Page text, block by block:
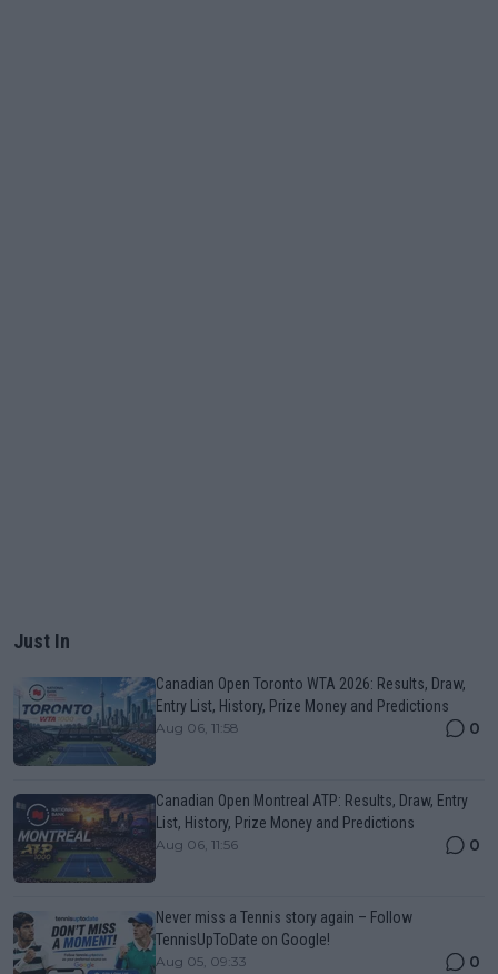
Just In
Canadian Open Toronto WTA 2026: Results, Draw,
Entry List, History, Prize Money and Predictions
Aug 06, 11:58 0
Canadian Open Montreal ATP: Results, Draw, Entry
List, History, Prize Money and Predictions
Aug 06, 11:56 0
Never miss a Tennis story again – Follow
TennisUpToDate on Google!
Aug 05, 09:33 0